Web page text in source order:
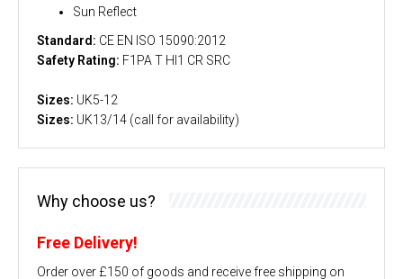
Sun Reflect
Standard: CE EN ISO 15090:2012
Safety Rating: F1PA T HI1 CR SRC
Sizes: UK5-12
Sizes: UK13/14 (call for availability)
Why choose us?
Free Delivery!
Order over £150 of goods and receive free shipping on